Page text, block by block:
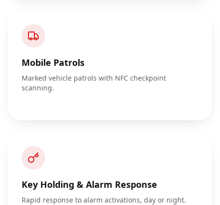
Mobile Patrols
Marked vehicle patrols with NFC checkpoint
scanning.
Key Holding & Alarm Response
Rapid response to alarm activations, day or night.